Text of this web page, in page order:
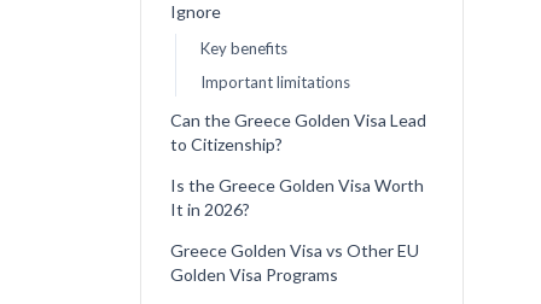
Ignore
Key benefits
Important limitations
Can the Greece Golden Visa Lead
to Citizenship?
Is the Greece Golden Visa Worth
It in 2026?
Greece Golden Visa vs Other EU
Golden Visa Programs